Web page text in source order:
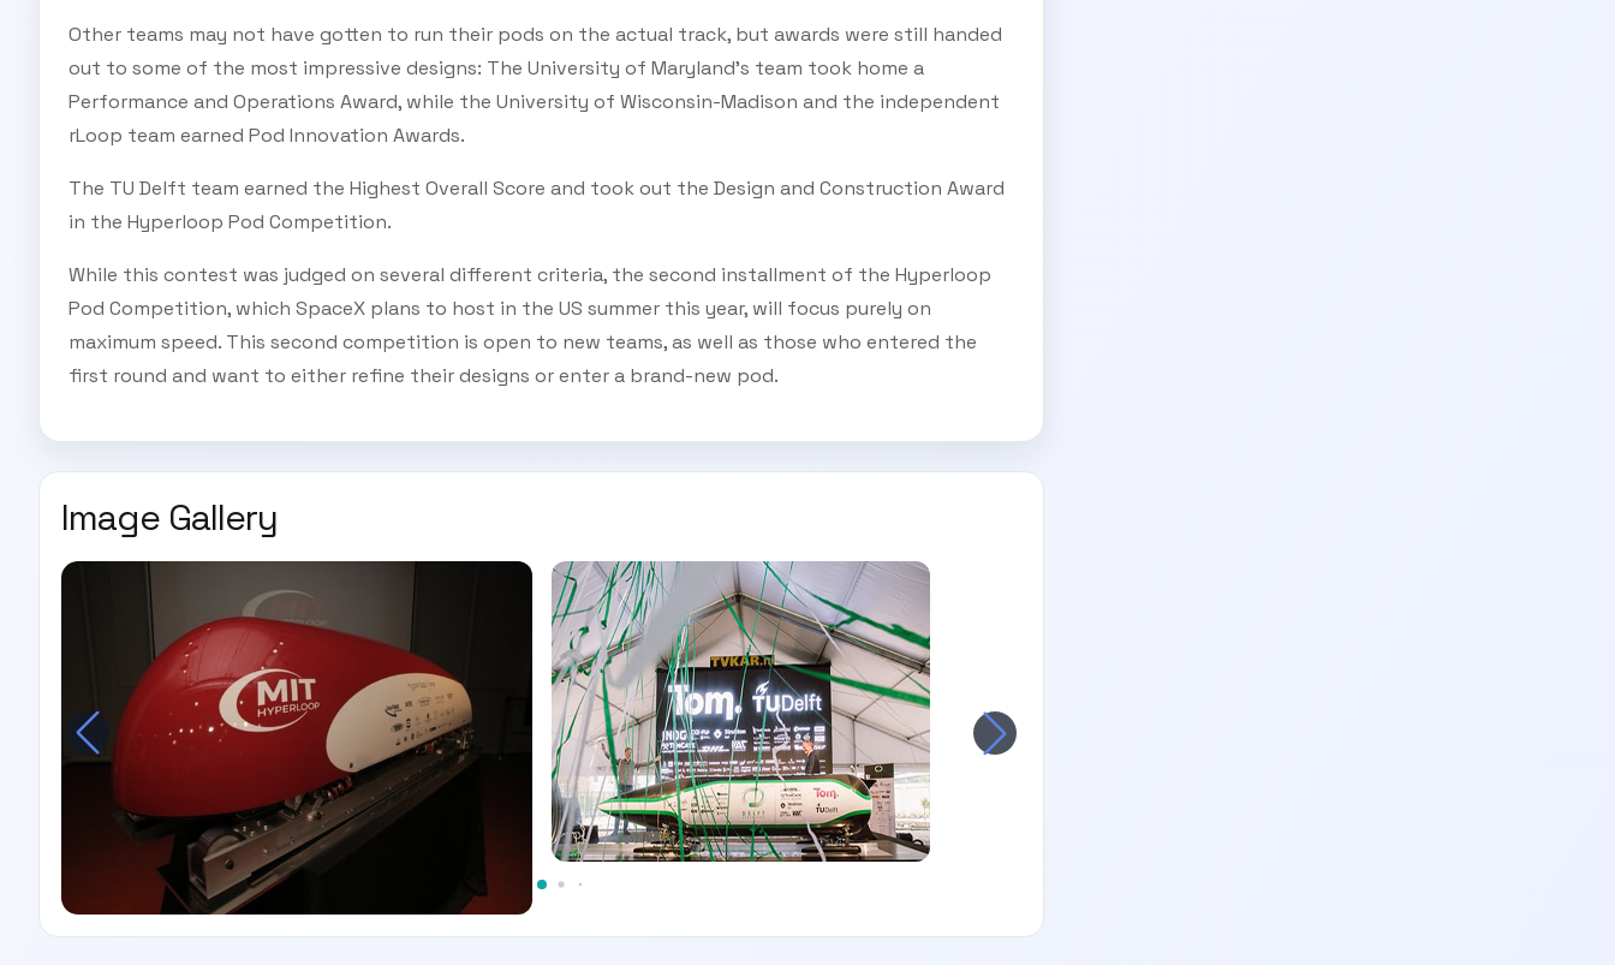
Other teams may not have gotten to run their pods on the actual track, but awards were still handed
out to some of the most impressive designs: The University of Maryland's team took home a
Performance and Operations Award, while the University of Wisconsin-Madison and the independent
rLoop team earned Pod Innovation Awards.
The TU Delft team earned the Highest Overall Score and took out the Design and Construction Award
in the Hyperloop Pod Competition.
While this contest was judged on several different criteria, the second installment of the Hyperloop
Pod Competition, which SpaceX plans to host in the US summer this year, will focus purely on
maximum speed. This second competition is open to new teams, as well as those who entered the
first round and want to either refine their designs or enter a brand-new pod.
Image Gallery